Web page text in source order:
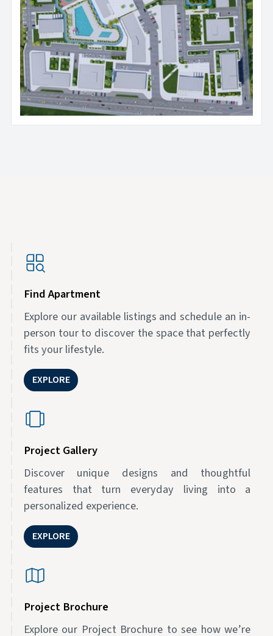
Find Apartment
Explore our available listings and schedule an in-
person tour to discover the space that perfectly
fits your lifestyle.
EXPLORE
Project Gallery
Discover unique designs and thoughtful
features that turn everyday living into a
personalized experience.
EXPLORE
Project Brochure
Explore our Project Brochure to see how we’re